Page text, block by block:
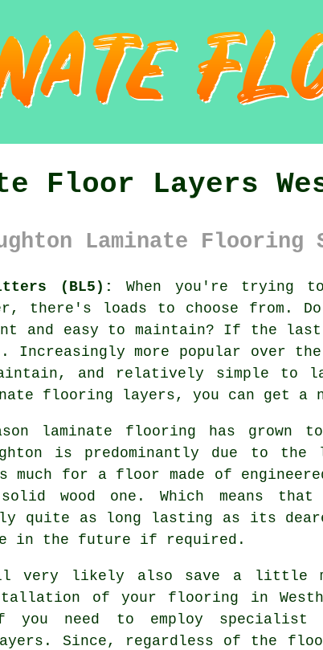
Floor Layers
Laminate
(BL5):
When you're trying
there's loads to choose from.
and easy to maintain? If the
Increasingly more popular over
and relatively simple to
flooring layers , you can get a
laminate flooring has grown
is predominantly due to
much for a floor made of
wood one. Which means
quite as long lasting as its
in the future if required.
very likely also save a little
of your flooring in
you need to employ specialist
. Since, regardless of the